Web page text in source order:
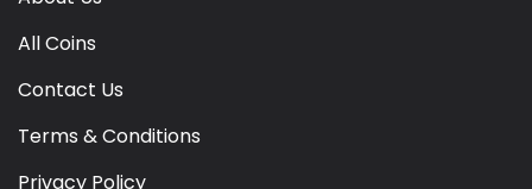
All Coins
Contact Us
Terms & Conditions
Privacy Policy